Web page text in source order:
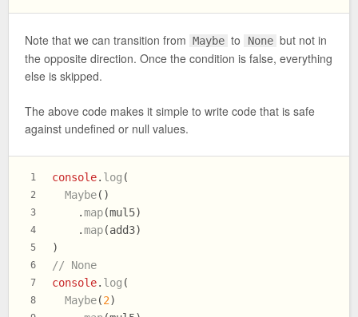
Note that we can transition from Maybe to None but not in
the opposite direction. Once the condition is false, everything
else is skipped.
The above code makes it simple to write code that is safe
against undefined or null values.
1
2
3
4
5
6
7
8
console. log (
Maybe()
    .
map(mul5)
    .
map(add3)
)
// None
console. log (
Maybe(2)